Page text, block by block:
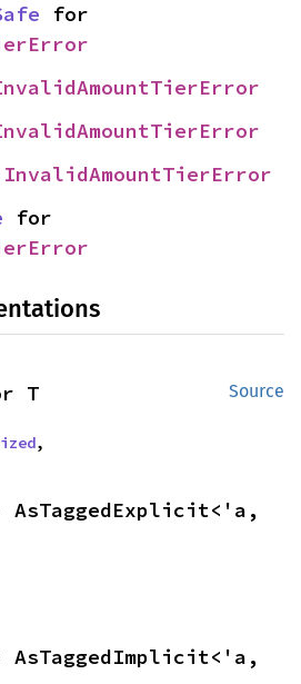
InvalidAmountTierError
Source
T
,